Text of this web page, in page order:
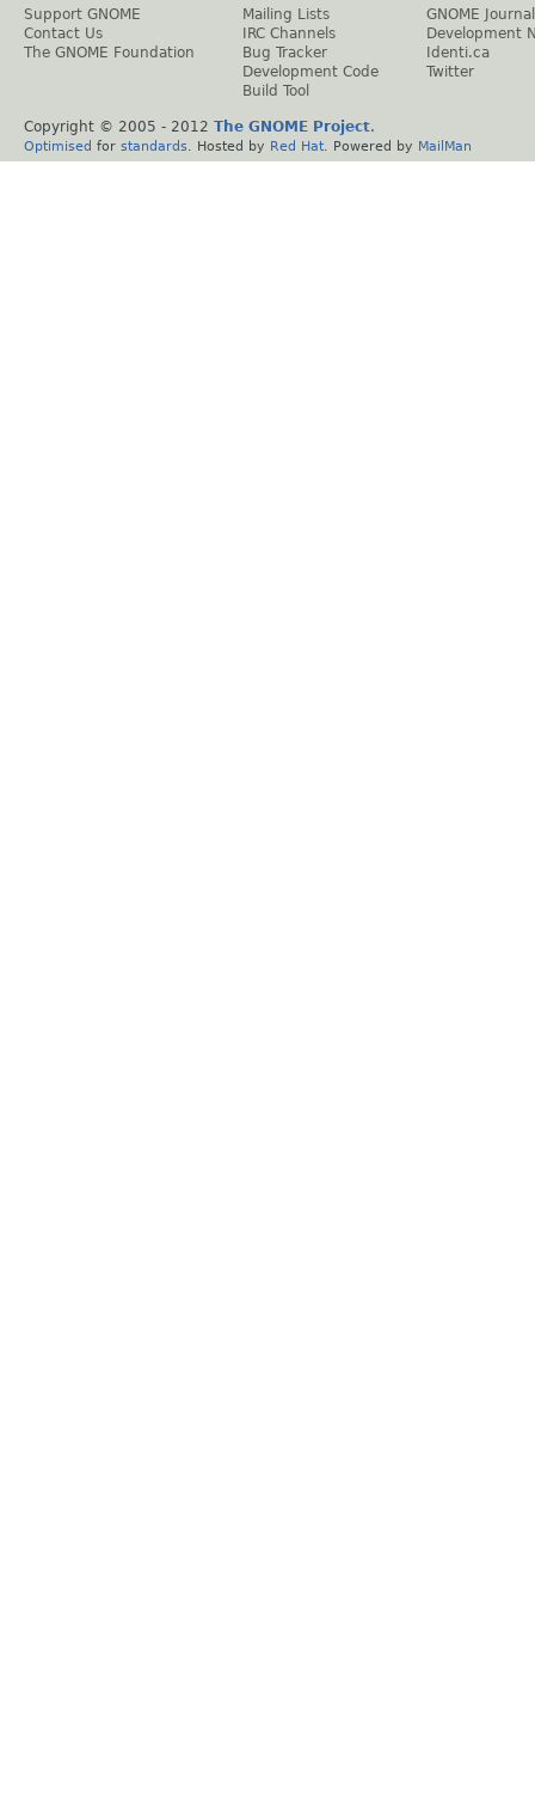
Support GNOME
Contact Us
The GNOME Foundation
Mailing Lists
IRC Channels
Bug Tracker
Development Code
Build Tool
GNOME Journal
Development
Identi.ca
Twitter
Copyright © 2005 - 2012 The GNOME Project.
Optimised for standards . Hosted by Red Hat . Powered by MailMan